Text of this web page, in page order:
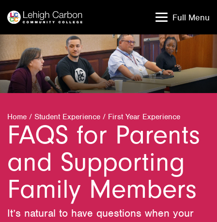
content
content
Full Menu
Home / Student Experience / First Year Experience
FAQS for Parents
and Supporting
Family Members
It’s natural to have questions when your